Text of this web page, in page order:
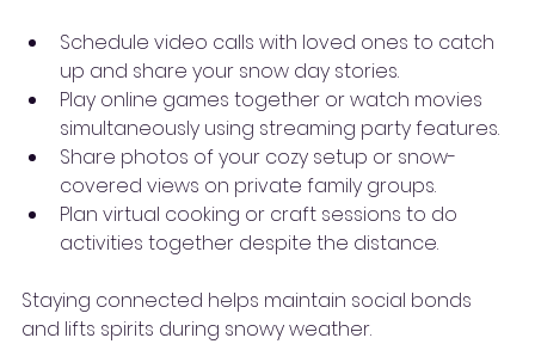
Schedule video calls with loved ones to catch
up and share your snow day stories.
Play online games together or watch movies
simultaneously using streaming party features.
Share photos of your cozy setup or snow-
covered views on private family groups.
Plan virtual cooking or craft sessions to do
activities together despite the distance.
Staying connected helps maintain social bonds
and lifts spirits during snowy weather.